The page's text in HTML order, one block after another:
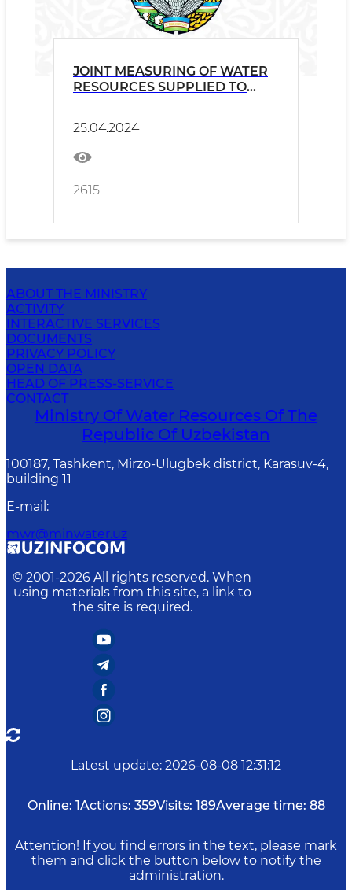
JOINT MEASURING OF WATER
RESOURCES SUPPLIED TO
25.04.2024
2615
ABOUT THE MINISTRY
ACTIVITY
INTERACTIVE SERVICES
DOCUMENTS
PRIVACY POLICY
OPEN DATA
HEAD OF PRESS-SERVICE
CONTACT
Ministry Of Water Resources Of The
Republic Of Uzbekistan
100187, Tashkent, Mirzo-Ulugbek district, Karasuv-4,
building 11
E-mail :
mwr@minwater.uz
© 2001-2026 All rights reserved. When
using materials from this site, a link to
the site is required.
Latest update: 2026-08-08 12:31:12
Online: 1Actions: 359Visits: 189Average time: 88
Attention! If you find errors in the text, please mark
them and click the button below to notify the
administration.